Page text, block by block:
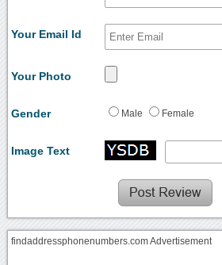
Your Email Id
Your Photo
Gender Male Female
Image Text
findaddressphonenumbers.com Advertisement